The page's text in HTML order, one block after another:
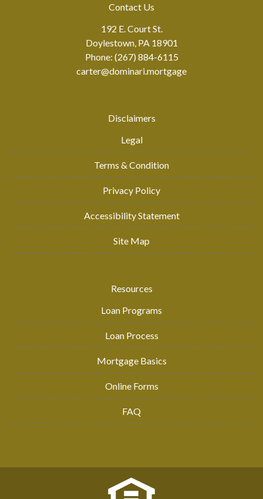
Contact Us
192 E. Court St.
Doylestown, PA 18901
Phone: (267) 884-6115
carter@dominari.mortgage
Disclaimers
Legal
Terms & Condition
Privacy Policy
Accessibility Statement
Site Map
Resources
Loan Programs
Loan Process
Mortgage Basics
Online Forms
FAQ